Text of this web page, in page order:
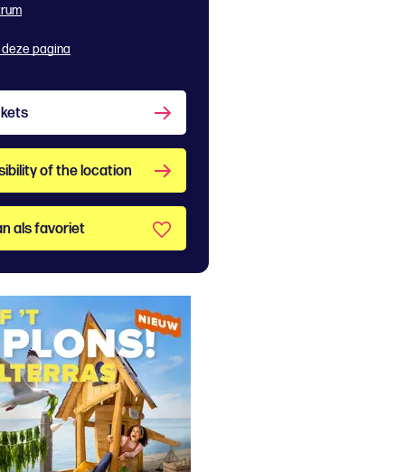
pagina
of the location
als favoriet